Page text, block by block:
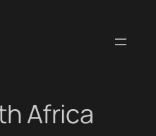
Africa